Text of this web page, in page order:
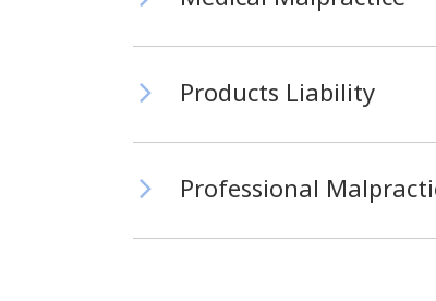
Products Liability
Professional